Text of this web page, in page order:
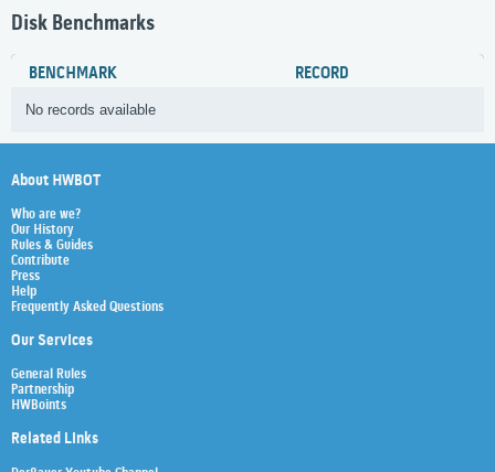
Disk Benchmarks
BENCHMARK RECORD
No records available
About HWBOT
Who are we?
Our History
Rules & Guides
Contribute
Press
Help
Frequently Asked Questions
Our Services
General Rules
Partnership
HWBoints
Related Links